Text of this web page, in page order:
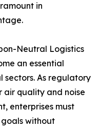
in
Neutral Logistics
an essential
As regulatory
air quality and noise
enterprises must
without